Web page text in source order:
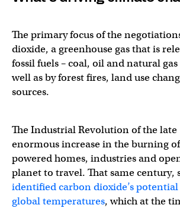
The primary focus of the
dioxide, a greenhouse gas that is
fossil fuels – coal, oil and natural
well as by forest fires, land use
sources.
The Industrial Revolution of the late
enormous increase in the burning
powered homes, industries and
planet to travel. That same century,
identified carbon dioxide’s potential
global temperatures, which at the